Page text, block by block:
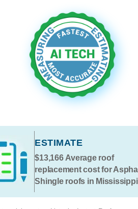
ESTIMATE
$13,166Average roof
replacement cost for
Shingle roofs in Mississippi